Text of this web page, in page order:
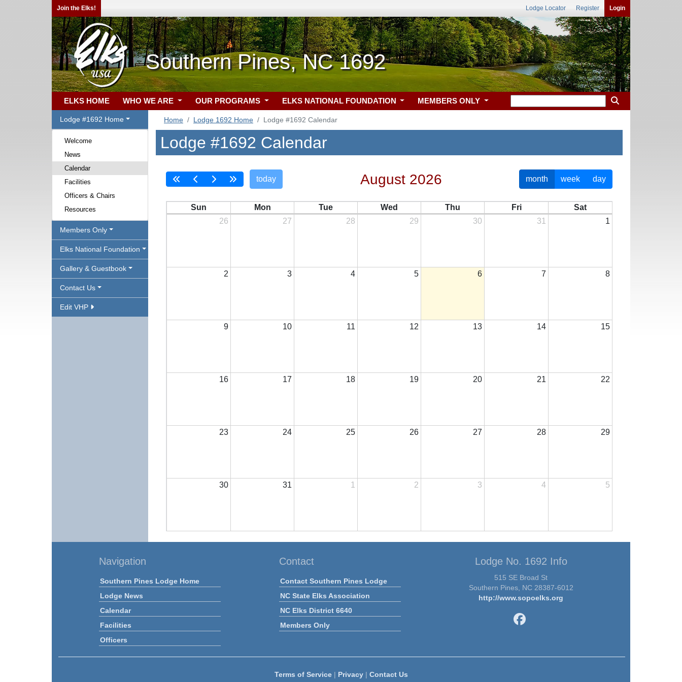
Join the Elks! Lodge Locator Register Login
Southern Pines, NC 1692
ELKS HOME WHO WE ARE OUR PROGRAMS ELKS NATIONAL FOUNDATION MEMBERS ONLY
Lodge #1692 Home
Welcome
News
Calendar
Facilities
Officers & Chairs
Resources
Members Only
Elks National Foundation
Gallery & Guestbook
Contact Us
Edit VHP
Home Lodge 1692 Home Lodge #1692 Calendar
Lodge #1692 Calendar
today August 2026 month week day
Sun Mon Tue Wed Thu Fri
Sat
26
27 28 29 30 31 1
2 3 4 5 6 7 8
9 10 11 12 13 14 15
16 17 18 19 20 21 22
23 24 25 26 27 28 29
30 31 1 2 3 4 5
Navigation
Southern Pines Lodge Home
Lodge News
Calendar
Facilities
Officers
Contact
Contact Southern Pines Lodge
NC State Elks Association
NC Elks District 6640
Members Only
Lodge No. 1692 Info
515 SE Broad St
Southern Pines, NC 28387-6012
http://www.sopoelks.org
Terms of Service| Privacy| Contact Us